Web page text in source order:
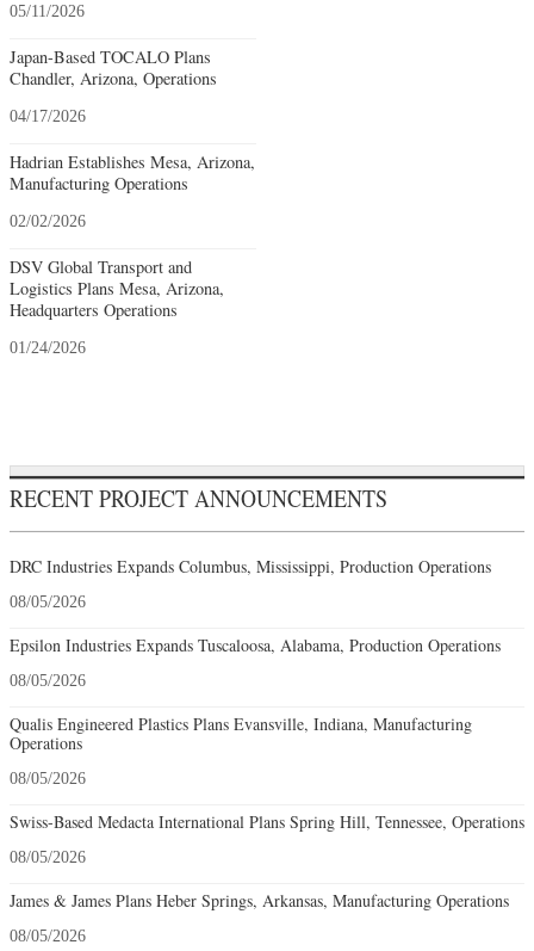
05/11/2026
Japan-Based TOCALO Plans
Chandler, Arizona, Operations
04/17/2026
Hadrian Establishes Mesa, Arizona,
Manufacturing Operations
02/02/2026
DSV Global Transport and
Logistics Plans Mesa, Arizona,
Headquarters Operations
01/24/2026
RECENT PROJECT ANNOUNCEMENTS
DRC Industries Expands Columbus, Mississippi, Production Operations
08/05/2026
Epsilon Industries Expands Tuscaloosa, Alabama, Production Operations
08/05/2026
Qualis Engineered Plastics Plans Evansville, Indiana, Manufacturing
Operations
08/05/2026
Swiss-Based Medacta International Plans Spring Hill, Tennessee, Operations
08/05/2026
James & James Plans Heber Springs, Arkansas, Manufacturing Operations
08/05/2026